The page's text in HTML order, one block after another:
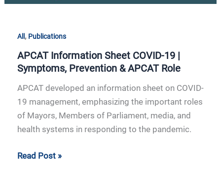
All , Publications
APCAT Information Sheet COVID-19 |
Symptoms, Prevention & APCAT Role
APCAT developed an information sheet on COVID-
19 management, emphasizing the important roles
of Mayors, Members of Parliament, media, and
health systems in responding to the pandemic.
Read Post »